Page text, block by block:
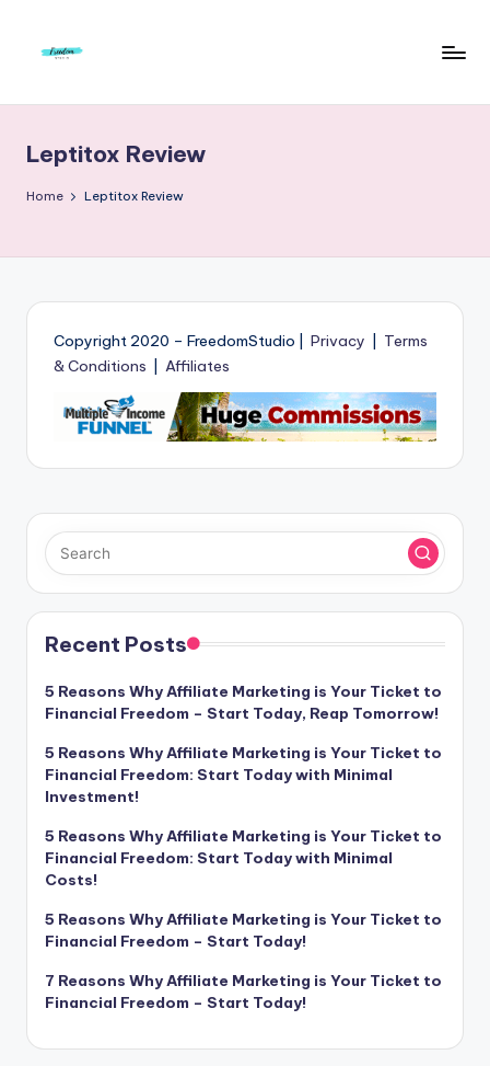
e
e
m
S
o
The
Full
Leptitox Review
Home Leptitox Review
Copyright 2020 – FreedomStudio | Privacy
Terms
& Conditions
Affiliates
Recent Posts
5 Reasons Why Affiliate Marketing is Your Ticket to
Financial Freedom – Start Today, Reap Tomorrow!
5 Reasons Why Affiliate Marketing is Your Ticket to
Financial Freedom: Start Today with Minimal
Investment!
5 Reasons Why Affiliate Marketing is Your Ticket to
Financial Freedom: Start Today with Minimal
Costs!
5 Reasons Why Affiliate Marketing is Your Ticket to
Financial Freedom – Start Today!
7 Reasons Why Affiliate Marketing is Your Ticket to
Financial Freedom – Start Today!